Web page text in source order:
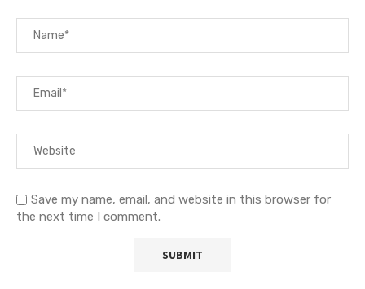
Save my name, email, and website in this browser for
the next time I comment.